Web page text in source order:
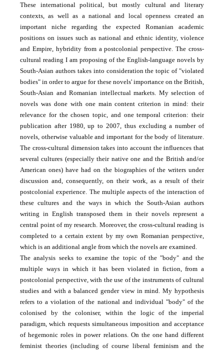
These international political, but mostly cultural and literary
contexts, as well as a national and local openness created an
important niche regarding the expected Romanian academic
positions on issues such as national and ethnic identity, violence
and Empire, hybridity from a postcolonial perspective. The cross-
cultural reading I am proposing of the English-language novels by
South-Asian authors takes into consideration the topic of "violated
bodies" in order to argue for these novels' importance on the British,
South-Asian and Romanian intellectual markets. My selection of
novels was done with one main content criterion in mind: their
relevance for the chosen topic, and one temporal criterion: their
publication after 1980, up to 2007, thus excluding a number of
novels, otherwise valuable and important for the body of literature.
The cross-cultural dimension takes into account the influences that
several cultures (especially their native one and the British and/or
American ones) have had on the biographies of the writers under
discussion and, consequently, on their work, as a result of their
postcolonial experience. The multiple aspects of the interaction of
these cultures and the ways in which the South-Asian authors
writing in English transposed them in their novels represent a
central point of my research. Moreover, the cross-cultural reading is
completed to a certain extent by my own Romanian perspective,
which is an additional angle from which the novels are examined.
The analysis seeks to examine the topic of the "body" and the
multiple ways in which it has been violated in fiction, from a
postcolonial perspective, with the use of the instruments of cultural
studies and with a balanced gender view in mind. My hypothesis
refers to a violation of the national and individual "body" of the
colonised by the coloniser, within the logic of the imperial
paradigm, which requests simultaneous imposition and acceptance
of hegemonic roles in power relations. On the one hand different
feminist theories (including of course liberal feminism and the